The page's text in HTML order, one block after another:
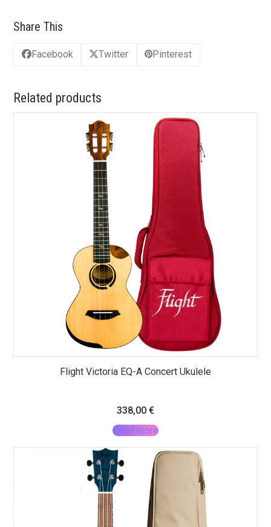
Share This
Facebook Twitter Pinterest
Related products
Flight Victoria EQ-A Concert Ukulele
338,00 €
Read more